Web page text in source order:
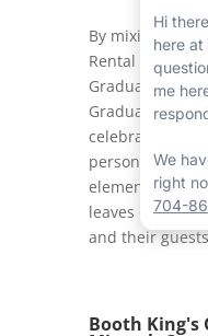
By mixing the
Rental with
Graduation
Graduation
celebration
personalized
elements
leaves eternal
and their
Booth King's